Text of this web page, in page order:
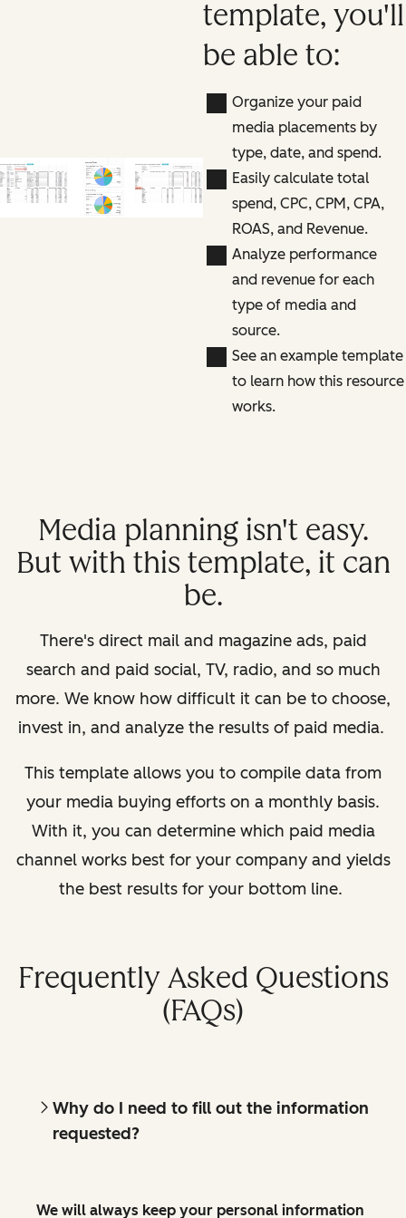
template, you'll
be able to:
Organize your paid
media placements by
type, date, and spend.
Easily calculate total
spend, CPC, CPM, CPA,
ROAS, and Revenue.
Analyze performance
and revenue for each
type of media and
source.
See an example template
to learn how this resource
works.
Media planning isn't easy.
But with this template, it can
be.
There's direct mail and magazine ads, paid
search and paid social, TV, radio, and so much
more. We know how difficult it can be to choose,
invest in, and analyze the results of paid media.
This template allows you to compile data from
your media buying efforts on a monthly basis.
With it, you can determine which paid media
channel works best for your company and yields
the best results for your bottom line.
Frequently Asked Questions
(FAQs)
Why do I need to fill out the information
requested?
We will always keep your personal information